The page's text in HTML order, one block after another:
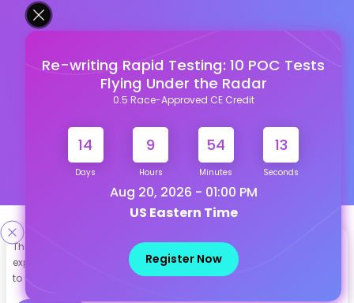
This site uses cookies to help personalize content, tailor your
experience and to keep you logged in if you register. By continuing
to use this site, you are consenting to our use of cookies.
Re-writing Rapid Testing: 10 POC Tests
Flying Under the Radar
0.5 Race-Approved CE Credit
14
Days
9
Hours
54
Minutes
12
Seconds
Aug 20, 2026 - 01:00 PM
US Eastern Time
Register Now
Designed & Developed By
Our other Platforms :